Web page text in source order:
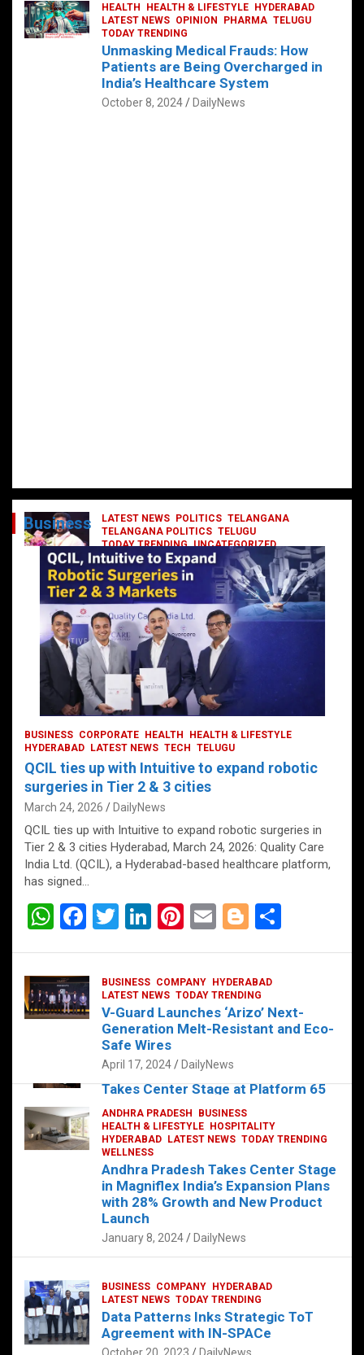
s
A
b
o
er dI
n
es
t
g
er
e
HEALTH HEALTH & LIFESTYLE
HYDERABAD
LATEST NEWS OPINION PHARMA TELUGU
TODAY TRENDING
Unmasking Medical Frauds: How
Patients are Being Overcharged in
India’s Healthcare System
October 8, 2024 DailyNews
LATEST NEWS POLITICS TELANGANA
TELANGANA POLITICS TELUGU
TODAY TRENDING UNCATEGORIZED
రేవంత్ మంత్రి వర్గంలోకి ఎంట్రీ ఇవ్వబోయే
నాయకులు వీరేనా?
October 1, 2024 DailyNews
FOOD HEALTH HEALTH & LIFESTYLE
HYDERABAD LATEST NEWS
The Exquisite “Classic Mushroom”
Takes Center Stage at Platform 65
August 4, 2023 DailyNews
Business
BUSINESS CORPORATE HEALTH
HEALTH & LIFESTYLE
HYDERABAD
LATEST NEWS TECH TELUGU
QCIL ties up with Intuitive to expand robotic
surgeries in Tier 2 & 3 cities
March 24, 2026 DailyNews
QCIL ties up with Intuitive to expand robotic surgeries in
Tier 2 & 3 cities Hyderabad, March 24, 2026: Quality Care
India Ltd. (QCIL), a Hyderabad-based healthcare platform,
has signed…
W
at
s
A
F
ce
b
o
T
er
Li
dI
n
Pi
es
t
E
Bl
g
er
BUSINESS COMPANY
HYDERABAD
LATEST NEWS TODAY TRENDING
V-Guard Launches ‘Arizo’ Next-
Generation Melt-Resistant and Eco-
Safe Wires
April 17, 2024 DailyNews
ANDHRA PRADESH
BUSINESS
HEALTH & LIFESTYLE
HOSPITALITY
HYDERABAD
LATEST NEWS TODAY TRENDING
WELLNESS
Andhra Pradesh Takes Center Stage
in Magniflex India’s Expansion Plans
with 28% Growth and New Product
Launch
January 8, 2024 DailyNews
BUSINESS COMPANY
HYDERABAD
LATEST NEWS TODAY TRENDING
Data Patterns Inks Strategic ToT
Agreement with IN-SPACe